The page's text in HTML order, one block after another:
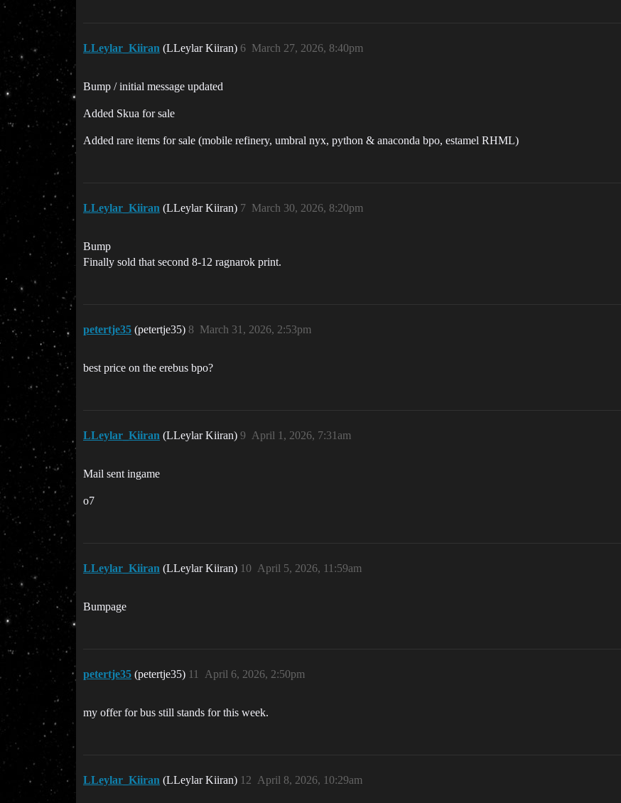
LLeylar_Kiiran (LLeylar Kiiran) March 27, 2026, 8:40pm
6
Bump / initial message updated
Added Skua for sale
Added rare items for sale (mobile refinery, umbral nyx, python & anaconda bpo, estamel RHML)
LLeylar_Kiiran (LLeylar Kiiran) March 30, 2026, 8:20pm
7
Bump
Finally sold that second 8-12 ragnarok print.
petertje35 (petertje35) March 31, 2026, 2:53pm
8
best price on the erebus bpo?
LLeylar_Kiiran (LLeylar Kiiran) April 1, 2026, 7:31am
9
Mail sent ingame
o7
LLeylar_Kiiran (LLeylar Kiiran) April 5, 2026, 11:59am
10
Bumpage
petertje35 (petertje35) April 6, 2026, 2:50pm
11
my offer for bus still stands for this week.
LLeylar_Kiiran (LLeylar Kiiran) April 8, 2026, 10:29am
12